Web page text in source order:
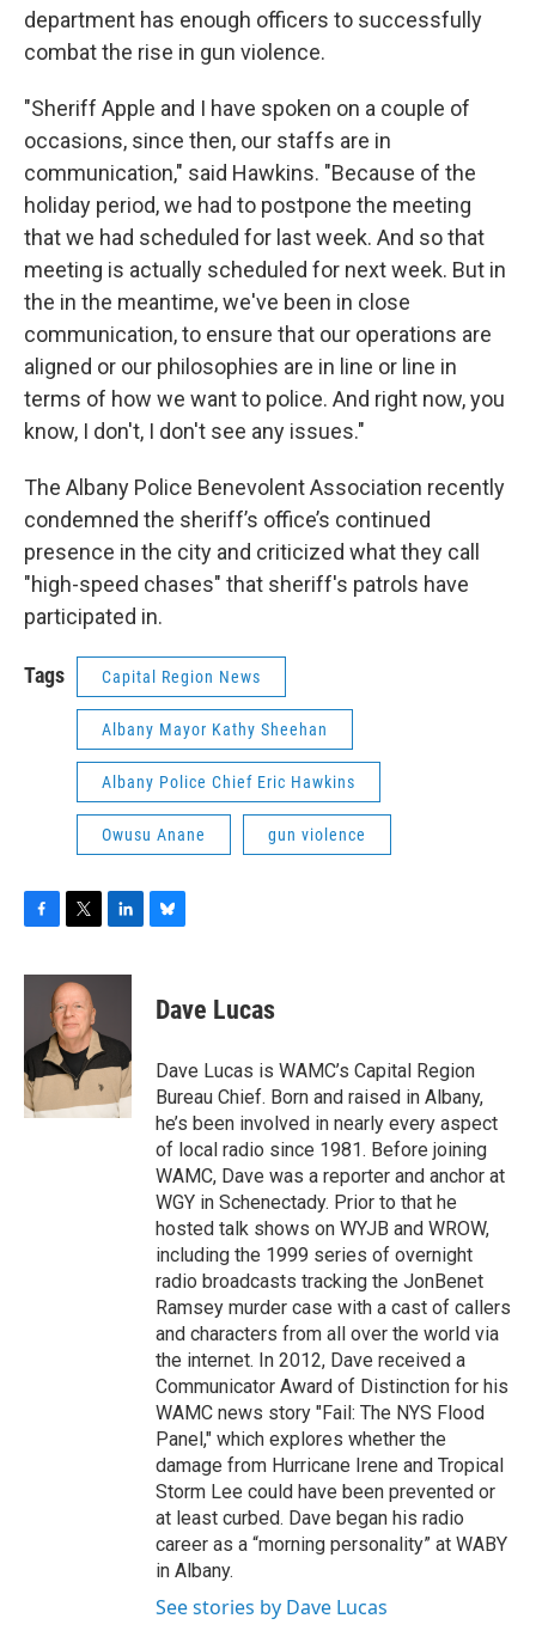
department has enough officers to successfully
combat the rise in gun violence.
"Sheriff Apple and I have spoken on a couple of
occasions, since then, our staffs are in
communication," said Hawkins. "Because of the
holiday period, we had to postpone the meeting
that we had scheduled for last week. And so that
meeting is actually scheduled for next week. But in
the in the meantime, we've been in close
communication, to ensure that our operations are
aligned or our philosophies are in line or line in
terms of how we want to police. And right now, you
know, I don't, I don't see any issues."
The Albany Police Benevolent Association recently
condemned the sheriff’s office’s continued
presence in the city and criticized what they call
"high-speed chases" that sheriff's patrols have
participated in.
Tags Capital Region News
Albany Mayor Kathy Sheehan
Albany Police Chief Eric Hawkins
Owusu Anane gun violence
c
o
o
k
i
t
t
e
r
n
d
I
e
s
y
Dave Lucas
Dave Lucas is WAMC’s Capital Region
Bureau Chief. Born and raised in Albany,
he’s been involved in nearly every aspect
of local radio since 1981. Before joining
WAMC, Dave was a reporter and anchor at
WGY in Schenectady. Prior to that he
hosted talk shows on WYJB and WROW,
including the 1999 series of overnight
radio broadcasts tracking the JonBenet
Ramsey murder case with a cast of callers
and characters from all over the world via
the internet. In 2012, Dave received a
Communicator Award of Distinction for his
WAMC news story "Fail: The NYS Flood
Panel," which explores whether the
damage from Hurricane Irene and Tropical
Storm Lee could have been prevented or
at least curbed. Dave began his radio
career as a “morning personality” at WABY
in Albany.
See stories by Dave Lucas